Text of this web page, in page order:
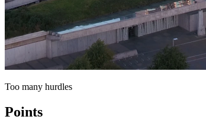
Too many hurdles
Points